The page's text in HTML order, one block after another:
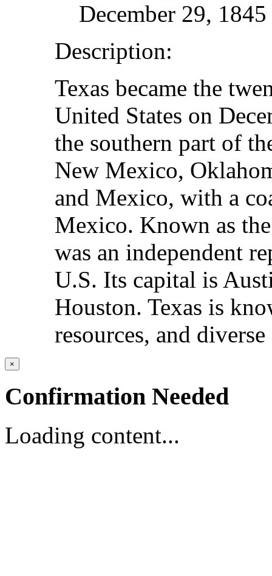
December 29,
Description:
Texas became the
United States on
the southern part of
New Mexico,
and Mexico, with a
Mexico. Known as
was an independent
U.S. Its capital is
Houston. Texas is
resources, and
×
Confirmation Needed
Loading content...